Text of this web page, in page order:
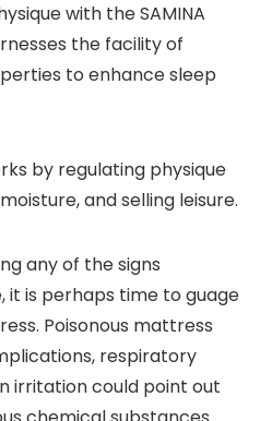
with the SAMINA
the facility of
to enhance sleep
by regulating physique
and selling leisure.
any of the signs
it is perhaps time to guage
Poisonous mattress
respiratory
irritation could point out